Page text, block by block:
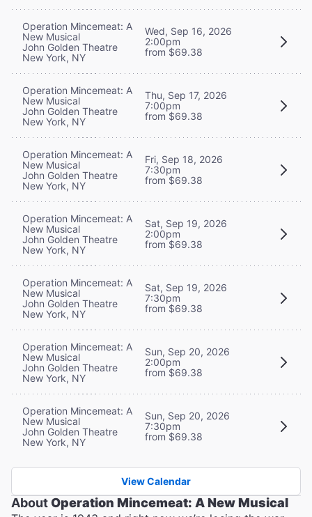
Operation Mincemeat: A
New Musical
John Golden Theatre
New York, NY
Wed, Sep 16, 2026
2:00pm
from $69.38
Operation Mincemeat: A
New Musical
John Golden Theatre
New York, NY
Thu, Sep 17, 2026
7:00pm
from $69.38
Operation Mincemeat: A
New Musical
John Golden Theatre
New York, NY
Fri, Sep 18, 2026
7:30pm
from $69.38
Operation Mincemeat: A
New Musical
John Golden Theatre
New York, NY
Sat, Sep 19, 2026
2:00pm
from $69.38
Operation Mincemeat: A
New Musical
John Golden Theatre
New York, NY
Sat, Sep 19, 2026
7:30pm
from $69.38
Operation Mincemeat: A
New Musical
John Golden Theatre
New York, NY
Sun, Sep 20, 2026
2:00pm
from $69.38
Operation Mincemeat: A
New Musical
John Golden Theatre
New York, NY
Sun, Sep 20, 2026
7:30pm
from $69.38
View Calendar
AboutOperation Mincemeat: A New Musical